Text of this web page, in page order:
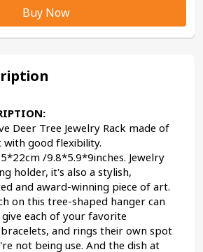
Buy Now
Deer Tree Jewelry Rack made of
with good flexibility.
/9.8*5.9*9inches. Jewelry
holder, it's also a stylish,
and award-winning piece of art.
on this tree-shaped hanger can
each of your favorite
bracelets, and rings their own spot
not being use. And the dish at